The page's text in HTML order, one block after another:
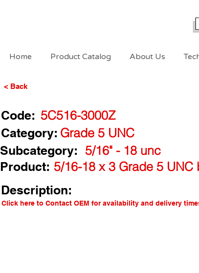
Home Product Catalog About Us
< Back
Code: 5C516-3000Z
Grade 5 UNC
Category:
Subcategory: 5/16" - 18 unc
Product: 5/16-18 x 3 Grade 5 UNC
Description:
Click here to Contact OEM for availability and delivery